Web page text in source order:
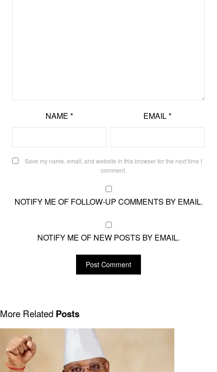
NAME * EMAIL*
Save my name, email, and website in this browser for the next time I
comment.
NOTIFY ME OF FOLLOW-UP COMMENTS BY EMAIL.
NOTIFY ME OF NEW POSTS BY EMAIL.
More Related Posts